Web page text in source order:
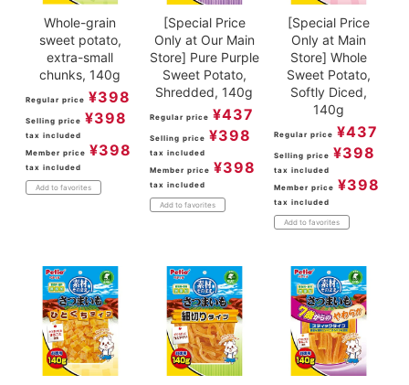
Whole-grain
sweet potato,
extra-small
chunks, 140g
Regular price ¥398
Selling price ¥398
tax included
Member price ¥398
tax included
Add to favorites
[Special Price
Only at Our Main
Store] Pure Purple
Sweet Potato,
Shredded, 140g
Regular price ¥437
Selling price ¥398
tax included
Member price ¥398
tax included
Add to favorites
[Special Price
Only at Main
Store] Whole
Sweet Potato,
Softly Diced,
140g
Regular price ¥437
Selling price ¥398
tax included
Member price ¥398
tax included
Add to favorites